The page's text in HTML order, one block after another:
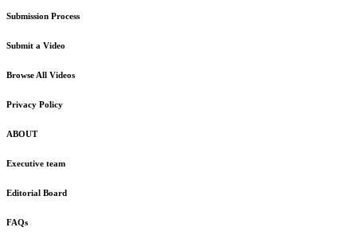
Submission Process
Submit a Video
Browse All Videos
Privacy Policy
ABOUT
Executive team
Editorial Board
FAQs